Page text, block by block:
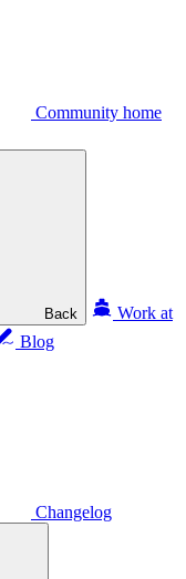
Community home
Back
Work at
Blog
Changelog